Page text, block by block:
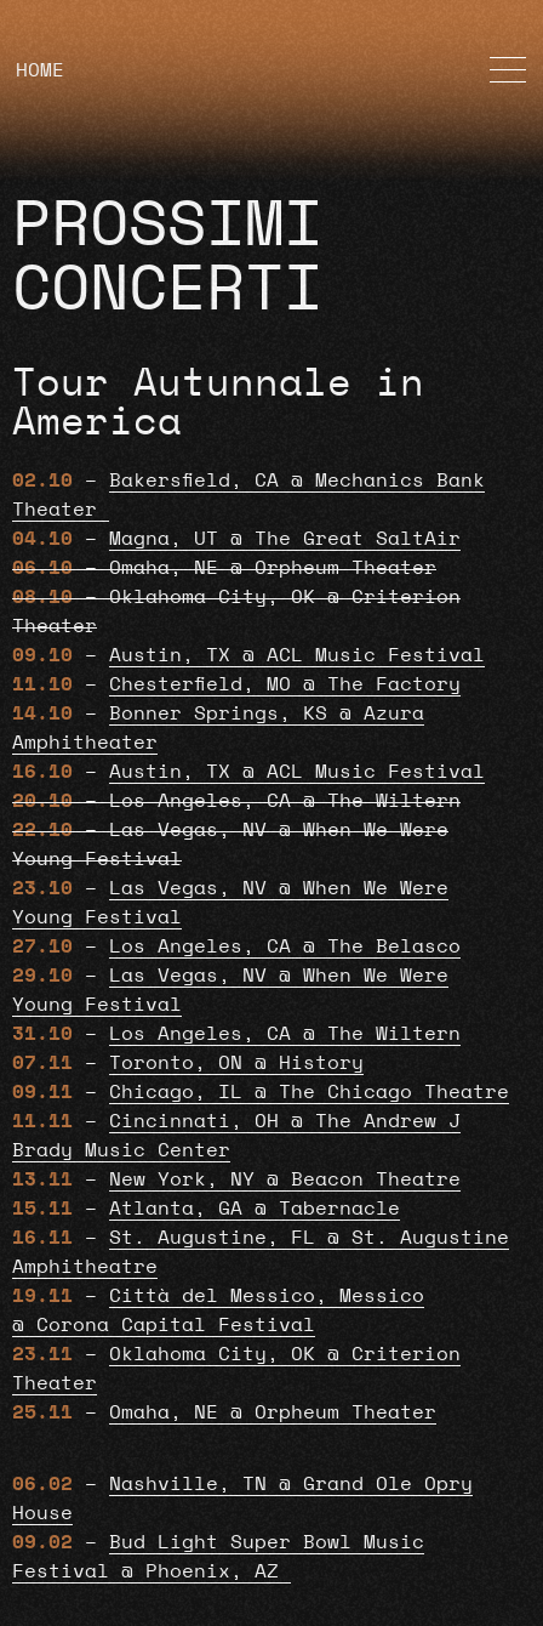
HOME
PROSSIMI
CONCERTI
Tour Autunnale in
America
02.10 – Bakersfield, CA @ Mechanics Bank
Theater
04.10 –
Magna, UT @ The Great SaltAir
06.10– Omaha, NE @ Orpheum Theater
08.10– Oklahoma City, OK @ Criterion
Theater
09.10 – Austin, TX @ ACL Music Festival
11.10 – Chesterfield, MO @ The Factory
14.10 – Bonner Springs, KS @ Azura
Amphitheater
16.10 – Austin, TX @ ACL Music Festival
20.10– Los Angeles, CA @ The Wiltern
22.10– Las Vegas, NV @ When We Were
Young Festival
23.10 –
Las Vegas, NV @ When We Were
Young Festival
27.10 –
Los Angeles, CA @ The Belasco
29.10 –
Las Vegas, NV @ When We Were
Young Festival
31.10 –
Los Angeles, CA @ The Wiltern
07.11 – Toronto, ON @ History
09.11 – Chicago, IL @ The Chicago Theatre
11.11 – Cincinnati, OH @ The Andrew J
Brady Music Center
13.11 –
New York, NY @ Beacon Theatre
15.11 – Atlanta, GA @ Tabernacle
16.11 – St. Augustine, FL @ St. Augustine
Amphitheatre
19.11 – Città del Messico, Messico
@ Corona Capital Festival
23.11 – Oklahoma City, OK @ Criterion
Theater
25.11 – Omaha, NE @ Orpheum Theater
06.02 –
Nashville, TN @ Grand Ole Opry
House
09.02 – Bud Light Super Bowl Music
Festival @ Phoenix, AZ